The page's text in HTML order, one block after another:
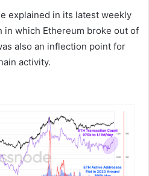
explained in its latest weekly
in which Ethereum broke out of
also an inflection point for
activity.